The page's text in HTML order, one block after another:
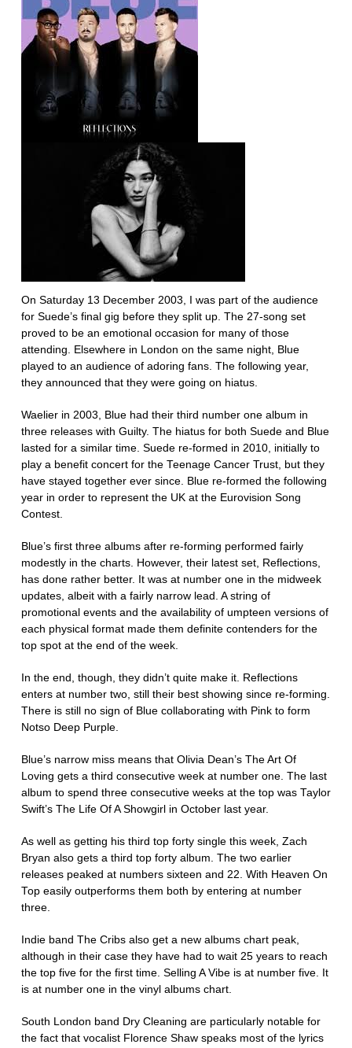
On Saturday 13 December 2003, I was part of the audience
for Suede’s final gig before they split up. The 27-song set
proved to be an emotional occasion for many of those
attending. Elsewhere in London on the same night, Blue
played to an audience of adoring fans. The following year,
they announced that they were going on hiatus.
Waelier in 2003, Blue had their third number one album in
three releases with Guilty. The hiatus for both Suede and Blue
lasted for a similar time. Suede re-formed in 2010, initially to
play a benefit concert for the Teenage Cancer Trust, but they
have stayed together ever since. Blue re-formed the following
year in order to represent the UK at the Eurovision Song
Contest.
Blue’s first three albums after re-forming performed fairly
modestly in the charts. However, their latest set, Reflections,
has done rather better. It was at number one in the midweek
updates, albeit with a fairly narrow lead. A string of
promotional events and the availability of umpteen versions of
each physical format made them definite contenders for the
top spot at the end of the week.
In the end, though, they didn’t quite make it. Reflections
enters at number two, still their best showing since re-forming.
There is still no sign of Blue collaborating with Pink to form
Notso Deep Purple.
Blue’s narrow miss means that Olivia Dean’s The Art Of
Loving gets a third consecutive week at number one. The last
album to spend three consecutive weeks at the top was Taylor
Swift’s The Life Of A Showgirl in October last year.
As well as getting his third top forty single this week, Zach
Bryan also gets a third top forty album. The two earlier
releases peaked at numbers sixteen and 22. With Heaven On
Top easily outperforms them both by entering at number
three.
Indie band The Cribs also get a new albums chart peak,
although in their case they have had to wait 25 years to reach
the top five for the first time. Selling A Vibe is at number five. It
is at number one in the vinyl albums chart.
South London band Dry Cleaning are particularly notable for
the fact that vocalist Florence Shaw speaks most of the lyrics